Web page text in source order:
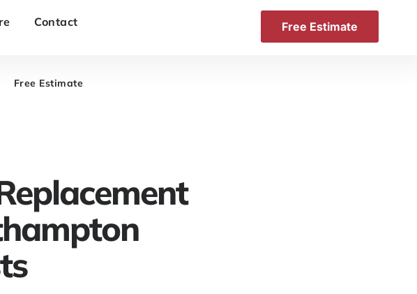
Contact Free Estimate
Free Estimate